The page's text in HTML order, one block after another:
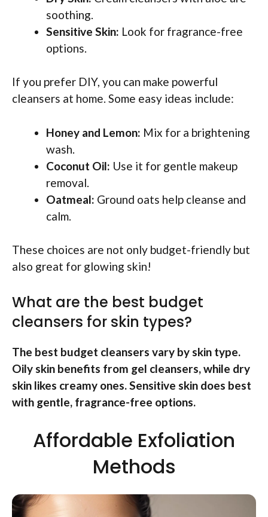
soothing.
Sensitive Skin: Look for fragrance-free
options.
If you prefer DIY, you can make powerful
cleansers at home. Some easy ideas include:
Honey and Lemon: Mix for a brightening
wash.
Coconut Oil: Use it for gentle makeup
removal.
Oatmeal: Ground oats help cleanse and
calm.
These choices are not only budget-friendly but
also great for glowing skin!
What are the best budget
cleansers for skin types?
The best budget cleansers vary by skin type.
Oily skin benefits from gel cleansers, while dry
skin likes creamy ones. Sensitive skin does best
with gentle, fragrance-free options.
Affordable Exfoliation
Methods